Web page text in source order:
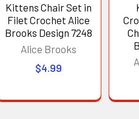
Kittens Chair Set in
Filet Crochet Alice
Brooks Design 7248
Alice Brooks
$4.99